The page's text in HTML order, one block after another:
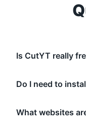
Is CutYT really
Do I need to
What websites